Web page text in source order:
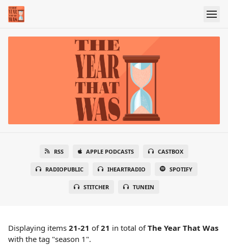
RSS APPLE PODCASTS CASTBOX
RADIOPUBLIC IHEARTRADIO SPOTIFY
STITCHER TUNEIN
Displaying items 21-21 of21 in total ofThe Year That Was
with the tag "season 1".